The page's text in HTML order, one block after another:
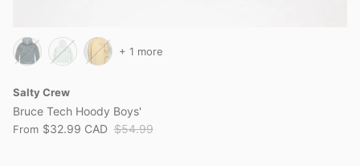
Salty Crew
Bruce Tech Hoody Boys'
From $32.99 CAD $54.99
+ 1 more